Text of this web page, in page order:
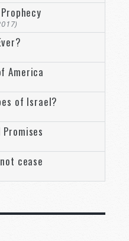
America
of Israel?
cease